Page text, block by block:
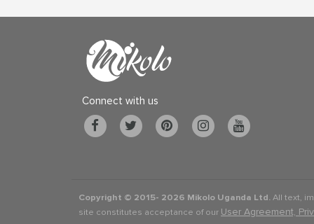
Connect with us
Copyright © 2015- 2026 Mikolo Uganda Ltd.All text,
site constitutes acceptance of our User Agreement,